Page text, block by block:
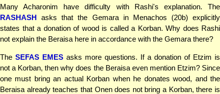
Many Acharonim have difficulty with Rashi's explanation. The
RASHASH asks that the Gemara in Menachos (20b) explicitly
states that a donation of wood is called a Korban. Why does Rashi
not explain the Beraisa here in accordance with the Gemara there?
The SEFAS EMES asks more questions. If a donation of Etzim is
not a Korban, then why does the Beraisa even mention Etzim? Since
one must bring an actual Korban when he donates wood, and the
Beraisa already teaches that Onen does not bring a Korban, there is